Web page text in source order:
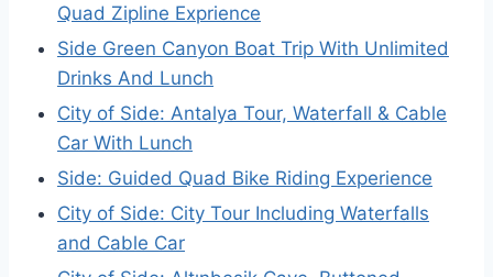
Quad Zipline Exprience
Side Green Canyon Boat Trip With Unlimited
Drinks And Lunch
City of Side: Antalya Tour, Waterfall & Cable
Car With Lunch
Side: Guided Quad Bike Riding Experience
City of Side: City Tour Including Waterfalls
and Cable Car